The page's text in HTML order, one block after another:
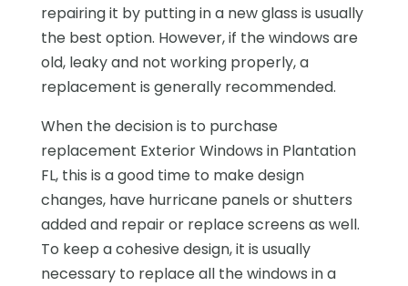
repairing it by putting in a new glass is usually
the best option. However, if the windows are
old, leaky and not working properly, a
replacement is generally recommended.
When the decision is to purchase
replacement Exterior Windows in Plantation
FL, this is a good time to make design
changes, have hurricane panels or shutters
added and repair or replace screens as well.
To keep a cohesive design, it is usually
necessary to replace all the windows in a